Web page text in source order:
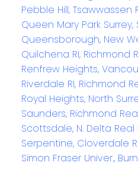
Pebble Hill, Tsawwassen
Queen Mary Park
Queensborough, New
Quilchena RI, Richmond
Renfrew Heights,
Riverdale RI, Richmond
Royal Heights, North
Saunders, Richmond
Scottsdale, N. Delta Real
Serpentine, Cloverdale
Simon Fraser Univer.,